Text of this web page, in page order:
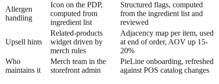
Allergen
handling
Icon on the PDP,
computed from
ingredient list
Structured flags, computed
from the ingredient list and
reviewed
Upsell hints
Related-products
widget driven by
merch rules
Adjacency map per item, used
at end of order, AOV up 15-
20%
Who
maintains it
Merch team in the
storefront admin
PieLine onboarding, refreshed
against POS catalog changes